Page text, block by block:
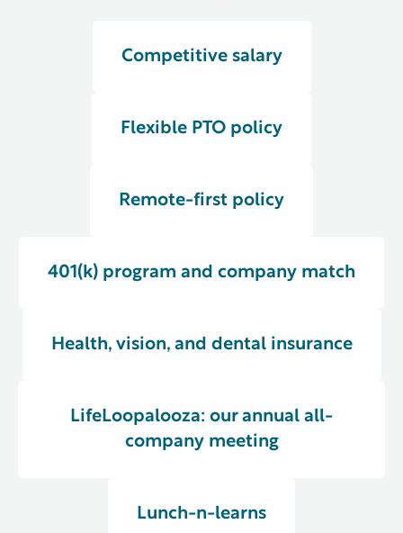
Competitive salary
Flexible PTO policy
Remote-first policy
401(k) program and company match
Health, vision, and dental insurance
LifeLoopalooza: our annual all-
company meeting
Lunch-n-learns